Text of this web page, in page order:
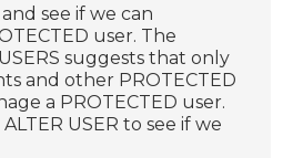
see if we can
user. The
suggests that only
and other PROTECTED
a PROTECTED user.
USER to see if we